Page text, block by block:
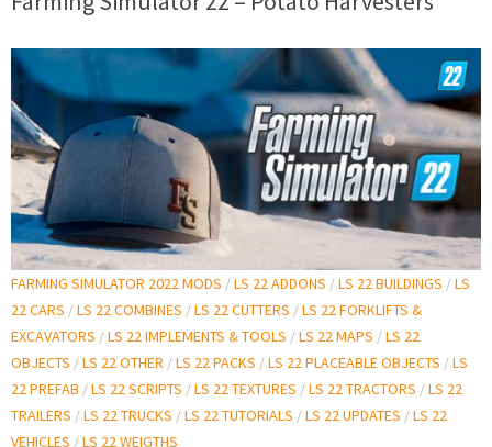
FARMING SIMULATOR 2022 MODS /LS 22 ADDONS /LS 22 BUILDINGS /LS
22 CARS /LS 22 COMBINES /LS 22 CUTTERS /LS 22 FORKLIFTS &
EXCAVATORS /LS 22 IMPLEMENTS & TOOLS /LS 22 MAPS /LS 22
OBJECTS /LS 22 OTHER /LS 22 PACKS /LS 22 PLACEABLE OBJECTS /LS
22 PREFAB /LS 22 SCRIPTS /LS 22 TEXTURES /LS 22 TRACTORS /LS 22
TRAILERS /LS 22 TRUCKS /LS 22 TUTORIALS /LS 22 UPDATES /LS 22
VEHICLES /LS 22 WEIGTHS